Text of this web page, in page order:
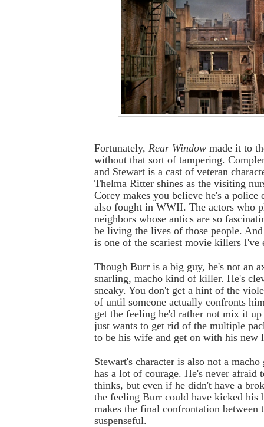
Fortunately, Rear Window made it to
without that sort of tampering.
and Stewart is a cast of veteran
Thelma Ritter shines as the visiting
Corey makes you believe he's a police
also fought in WWII. The actors who
neighbors whose antics are so
be living the lives of those people.
is one of the scariest movie killers I've
Though Burr is a big guy, he's not an
snarling, macho kind of killer. He's
sneaky. You don't get a hint of the
of until someone actually confronts
get the feeling he'd rather not mix it
just wants to get rid of the multiple
to be his wife and get on with his new
Stewart's character is also not a
has a lot of courage. He's never afraid
thinks, but even if he didn't have a
the feeling Burr could have kicked his
makes the final confrontation between
suspenseful.